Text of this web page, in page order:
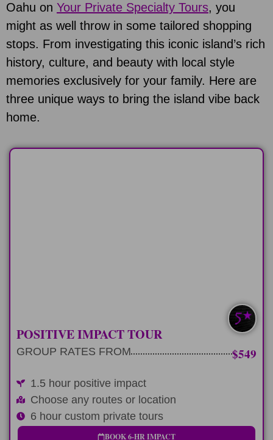
Oahu on Your Private Specialty Tours, you
might as well throw in some tailored shopping
stops. From investigating this iconic island’s rich
history, culture, and beauty with local style
memories exclusively for your family. Here are
three unique ways to bring the island vibe back
home.
SAVE $100-$200
POSITIVE IMPACT TOUR
GROUP RATES FROM $549
1.5 hour positive impact
Choose any routes or location
6 hour custom private tours
BOOK 6-HR IMPACT